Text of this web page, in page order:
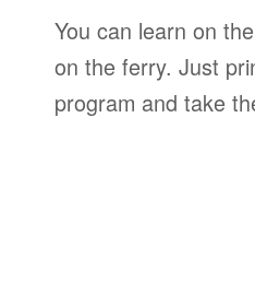
You can learn on
on the ferry. Just
program and take